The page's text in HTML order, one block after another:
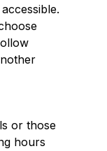
or those
hours